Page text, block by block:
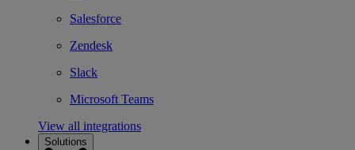
Salesforce
Zendesk
Slack
Microsoft Teams
View all integrations
Solutions